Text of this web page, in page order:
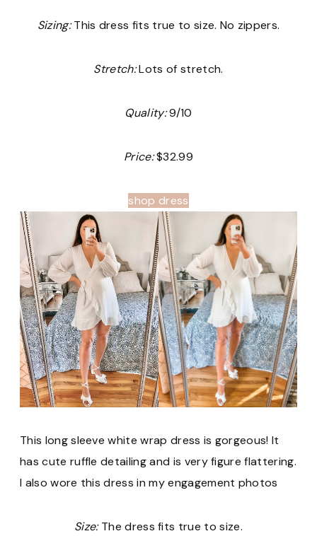
Sizing:This dress fits true to size. No zippers.
Stretch:Lots of stretch.
Quality:9/10
Price:$32.99
shop dress
This long sleeve white wrap dress is gorgeous! It
has cute ruffle detailing and is very figure flattering.
I also wore this dress in my engagement photos
Size:The dress fits true to size.